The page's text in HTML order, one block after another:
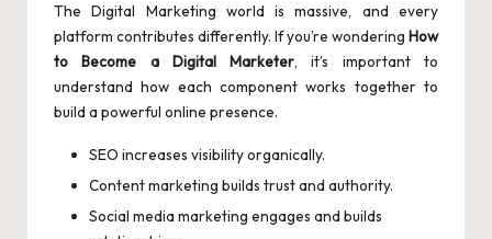
The Digital Marketing world is massive, and every
platform contributes differently. If you’re wondering How
to Become a Digital Marketer, it’s important to
understand how each component works together to
build a powerful online presence.
SEO increases visibility organically.
Content marketing builds trust and authority.
Social media marketing engages and builds